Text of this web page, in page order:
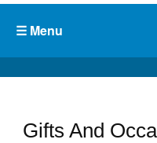
Gifts And